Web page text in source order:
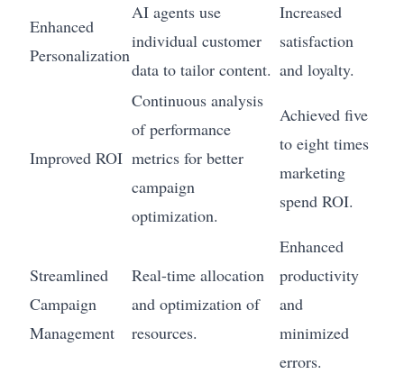
Enhanced
Personalization
AI agents use
individual customer
data to tailor content.
Increased
satisfaction
and loyalty.
Improved ROI
Continuous analysis
of performance
metrics for better
campaign
optimization.
Achieved five
to eight times
marketing
spend ROI.
Streamlined
Campaign
Management
Real-time allocation
and optimization of
resources.
Enhanced
productivity
and
minimized
errors.